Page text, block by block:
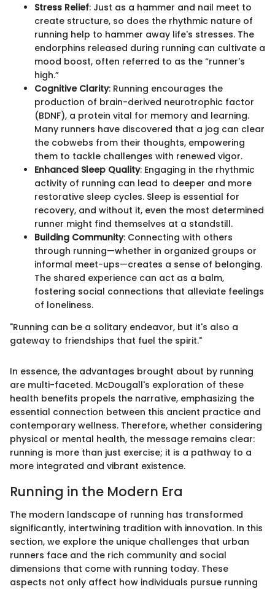
Stress Relief: Just as a hammer and nail meet to
create structure, so does the rhythmic nature of
running help to hammer away life's stresses. The
endorphins released during running can cultivate a
mood boost, often referred to as the “runner's
high.”
Cognitive Clarity: Running encourages the
production of brain-derived neurotrophic factor
(BDNF), a protein vital for memory and learning.
Many runners have discovered that a jog can clear
the cobwebs from their thoughts, empowering
them to tackle challenges with renewed vigor.
Enhanced Sleep Quality: Engaging in the rhythmic
activity of running can lead to deeper and more
restorative sleep cycles. Sleep is essential for
recovery, and without it, even the most determined
runner might find themselves at a standstill.
Building Community: Connecting with others
through running—whether in organized groups or
informal meet-ups—creates a sense of belonging.
The shared experience can act as a balm,
fostering social connections that alleviate feelings
of loneliness.
"Running can be a solitary endeavor, but it's also a
gateway to friendships that fuel the spirit."
In essence, the advantages brought about by running
are multi-faceted. McDougall's exploration of these
health benefits propels the narrative, emphasizing the
essential connection between this ancient practice and
contemporary wellness. Therefore, whether considering
physical or mental health, the message remains clear:
running is more than just exercise; it is a pathway to a
more integrated and vibrant existence.
Running in the Modern Era
The modern landscape of running has transformed
significantly, intertwining tradition with innovation. In this
section, we explore the unique challenges that urban
runners face and the rich community and social
dimensions that come with running today. These
aspects not only affect how individuals pursue running